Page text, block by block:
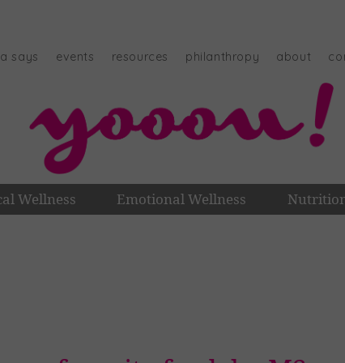
says events resources philanthropy about
Wellness Emotional Wellness